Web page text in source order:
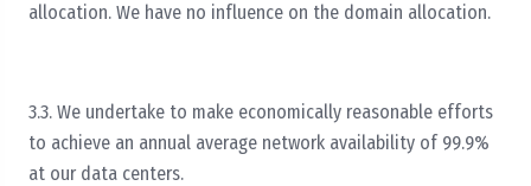
allocation. We have no influence on the domain allocation.
3.3. We undertake to make economically reasonable efforts
to achieve an annual average network availability of 99.9%
at our data centers.